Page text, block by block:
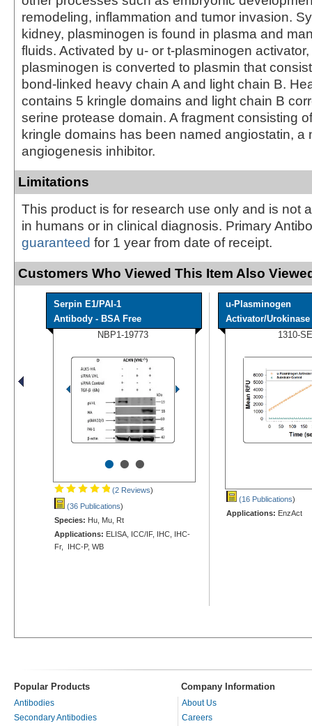
remodeling, inflammation and tumor invasion.
kidney, plasminogen is found in plasma and
fluids. Activated by u- or t-plasminogen
plasminogen is converted to plasmin that
bond-linked heavy chain A and light chain B.
contains 5 kringle domains and light chain B
serine protease domain. A fragment consisting
kringle domains has been named angiostatin, a
angiogenesis inhibitor.
Limitations
This product is for research use only and is not
in humans or in clinical diagnosis. Primary
guaranteed for 1 year from date of receipt.
Customers Who Viewed This Item Also
Serpin E1/PAI-1
Antibody - BSA Free
NBP1-19773
•••
(2 Reviews)
(36 Publications)
Species: Hu, Mu, Rt
Applications: ELISA, ICC/IF, IHC, IHC-
Fr, IHC-P, WB
u-Plasminogen
Activator/
1310-SE
(16 Publications)
Applications: EnzAct
Popular Products Company Information
Antibodies
Secondary Antibodies
About Us
Careers